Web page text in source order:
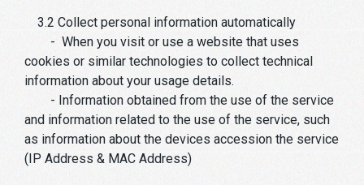
3.2 Collect personal information automatically
- When you visit or use a website that uses
cookies or similar technologies to collect technical
information about your usage details.
- Information obtained from the use of the service
and information related to the use of the service, such
as information about the devices accession the service
(IP Address & MAC Address)